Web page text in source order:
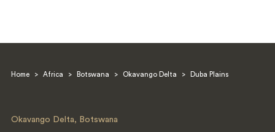
Home > Africa > Botswana > Okavango Delta > Duba Plains
Okavango Delta, Botswana